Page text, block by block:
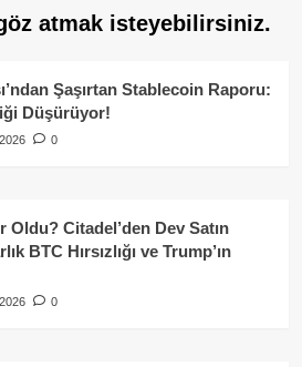
atmak isteyebilirsiniz.
Şaşırtan Stablecoin Raporu:
Düşürüyor!
0
Citadel’den Dev Satın
BTC Hırsızlığı ve Trump’ın
0